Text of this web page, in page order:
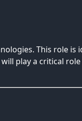
This role is
will play a critical